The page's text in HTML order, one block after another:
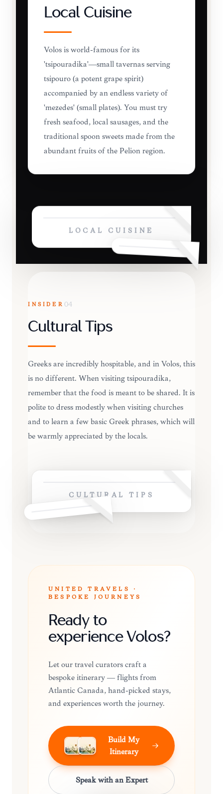
Local Cuisine
Volos is world-famous for its
'tsipouradika'—small tavernas serving
tsipouro (a potent grape spirit)
accompanied by an endless variety of
'mezedes' (small plates). You must try
fresh seafood, local sausages, and the
traditional spoon sweets made from the
abundant fruits of the Pelion region.
LOCAL CUISINE
INSIDER 04
Cultural Tips
Greeks are incredibly hospitable, and in Volos, this
is no different. When visiting tsipouradika,
remember that the food is meant to be shared. It is
polite to dress modestly when visiting churches
and to learn a few basic Greek phrases, which will
be warmly appreciated by the locals.
CULTURAL TIPS
UNITED TRAVELS ·
BESPOKE JOURNEYS
Ready to
experience Volos?
Let our travel curators craft a
bespoke itinerary — flights from
Atlantic Canada, hand-picked stays,
and experiences worth the journey.
Build My
Itinerary
Speak with an Expert